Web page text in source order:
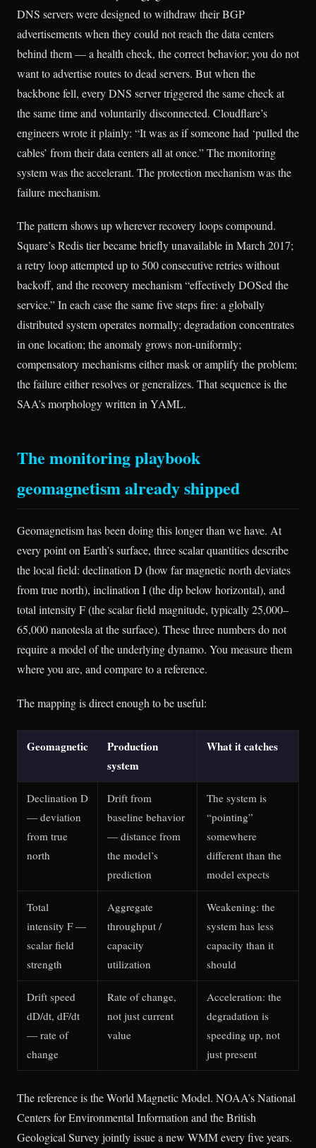
DNS servers were designed to withdraw their BGP
advertisements when they could not reach the data centers
behind them — a health check, the correct behavior; you do not
want to advertise routes to dead servers. But when the
backbone fell, every DNS server triggered the same check at
the same time and voluntarily disconnected. Cloudflare’s
engineers wrote it plainly: “It was as if someone had ‘pulled the
cables’ from their data centers all at once.” The monitoring
system was the accelerant. The protection mechanism was the
failure mechanism.
The pattern shows up wherever recovery loops compound.
Square’s Redis tier became briefly unavailable in March 2017;
a retry loop attempted up to 500 consecutive retries without
backoff, and the recovery mechanism “effectively DOSed the
service.” In each case the same five steps fire: a globally
distributed system operates normally; degradation concentrates
in one location; the anomaly grows non-uniformly;
compensatory mechanisms either mask or amplify the problem;
the failure either resolves or generalizes. That sequence is the
SAA’s morphology written in YAML.
The monitoring playbook
geomagnetism already shipped
Geomagnetism has been doing this longer than we have. At
every point on Earth’s surface, three scalar quantities describe
the local field: declination D (how far magnetic north deviates
from true north), inclination I (the dip below horizontal), and
total intensity F (the scalar field magnitude, typically 25,000–
65,000 nanotesla at the surface). These three numbers do not
require a model of the underlying dynamo. You measure them
where you are, and compare to a reference.
The mapping is direct enough to be useful:
Geomagnetic
Production
system
What it catches
Declination D
— deviation
from true
north
Drift from
baseline behavior
— distance from
the model’s
prediction
The system is
“pointing”
somewhere
different than the
model expects
Total
intensity F —
scalar field
strength
Aggregate
throughput /
capacity
utilization
Weakening: the
system has less
capacity than it
should
Drift speed
dD/dt, dF/dt
— rate of
change
Rate of change,
not just current
value
Acceleration: the
degradation is
speeding up, not
just present
The reference is the World Magnetic Model. NOAA’s National
Centers for Environmental Information and the British
Geological Survey jointly issue a new WMM every five years.